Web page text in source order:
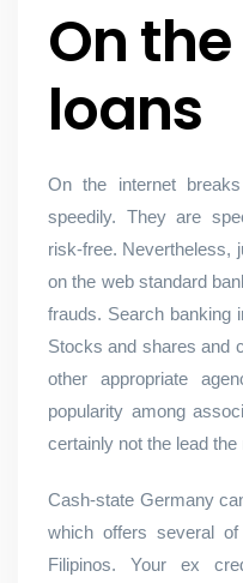
On
loans
On the internet
speedily. They are
risk-free. Nevertheless,
on the web standard
frauds. Search banking
Stocks and shares and
other appropriate
popularity among
certainly not the lead
Cash-state Germany
which offers several
Filipinos. Your ex